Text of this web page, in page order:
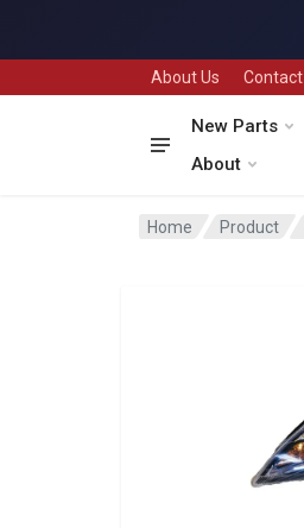
About Us Contact
New Parts
About
Home Product